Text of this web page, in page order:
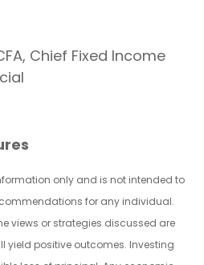
Chief Fixed Income
only and is not intended to
for any individual.
views or strategies discussed are
yield positive outcomes. Investing